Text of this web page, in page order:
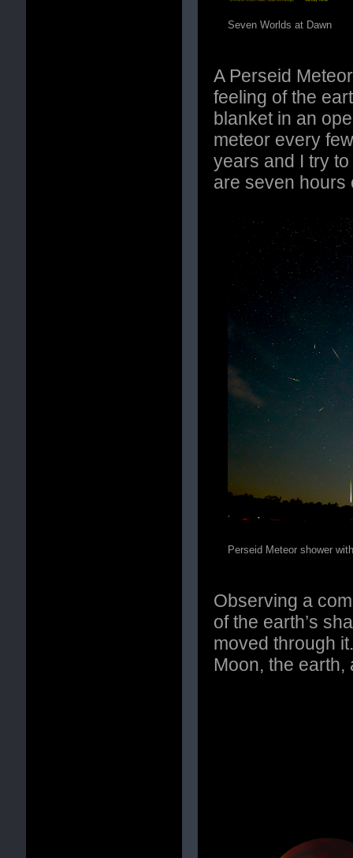
Seven Worlds at Dawn
A Perseid
feeling of the
blanket in an
meteor every
years and I try
are seven hours
Perseid Meteor shower
Observing a
of the earth’s
moved through
Moon, the earth,